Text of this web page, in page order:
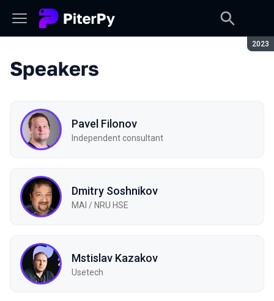
2023
Speakers
Pavel Filonov
Independent consultant
Dmitry Soshnikov
MAI / NRU HSE
Mstislav Kazakov
Usetech